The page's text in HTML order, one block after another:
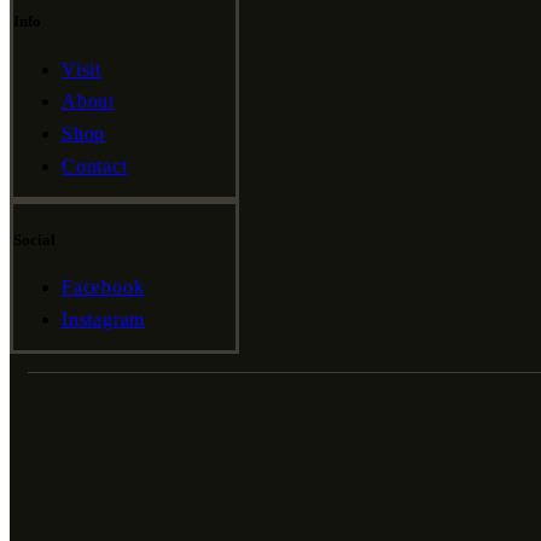
Visit
About
Shop
Contact
Facebook
Instagram